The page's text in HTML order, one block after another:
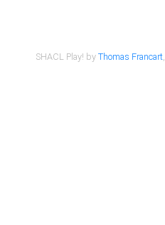
SHACL Play! byThomas Francart,